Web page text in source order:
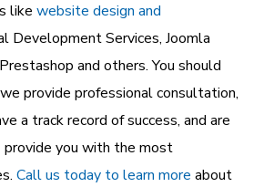
likewebsite design and
Development Services,Joomla
Prestashop and others. You should
provide professional consultation,
a track record of success, and are
you with the most
Call us today to learn more about